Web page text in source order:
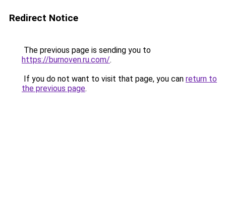
Redirect Notice
The previous page is sending you to
https://burnoven.ru.com/.
If you do not want to visit that page, you can return to
the previous page.